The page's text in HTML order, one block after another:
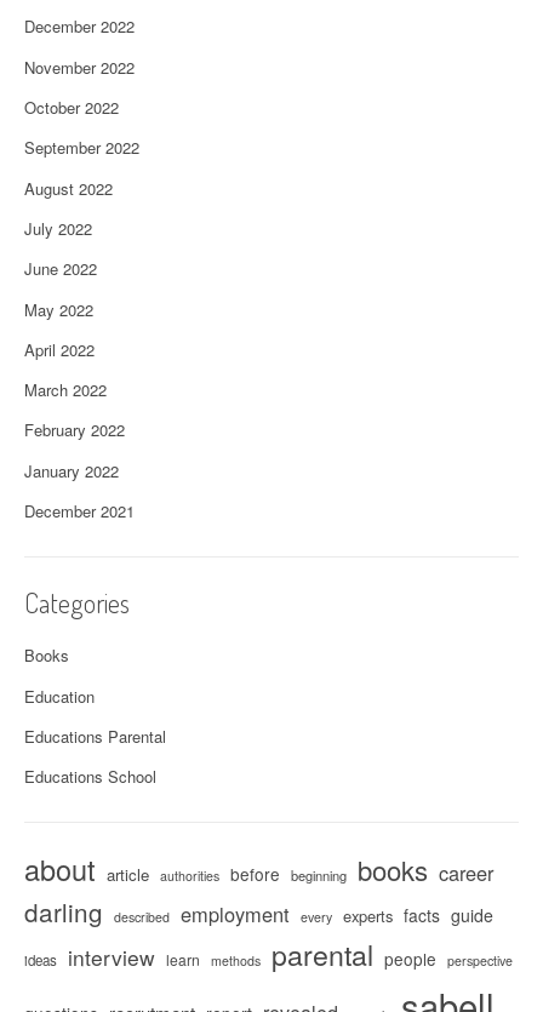
December 2022
November 2022
October 2022
September 2022
August 2022
July 2022
June 2022
May 2022
April 2022
March 2022
February 2022
January 2022
December 2021
Categories
Books
Education
Educations Parental
Educations School
about article authorities before beginning books career
darling described employment every experts facts guide
ideas interview learn methods parental people perspective